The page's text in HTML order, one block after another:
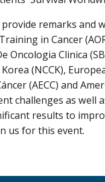
remarks and
in Cancer
Oncologia Clinica
(NCCK),
(AECC) and
challenges as well
results to
us for this event.